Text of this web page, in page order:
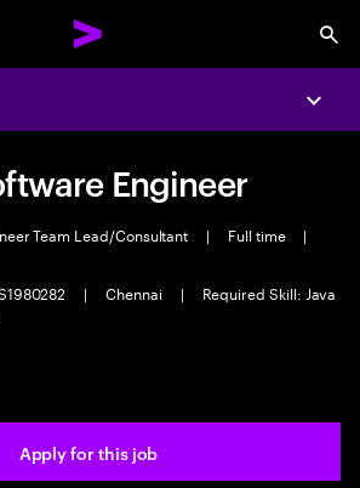
Engineer
Team Lead/Consultant | Full time
|
| Chennai |
Required Skill: Java
Apply for this job